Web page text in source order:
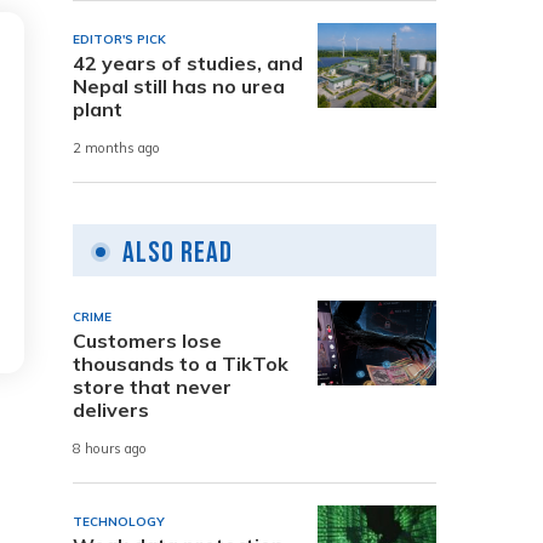
EDITOR'S PICK
42 years of studies, and
Nepal still has no urea
plant
2 months ago
Also Read
CRIME
Customers lose
thousands to a TikTok
store that never
delivers
8 hours ago
TECHNOLOGY